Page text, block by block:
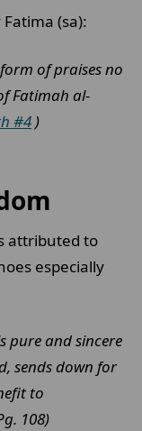
(sa):
of praises no
Fatimah al-
#4 )
attributed to
especially
pure and sincere
sends down for
to
108)